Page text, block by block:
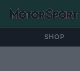
SHOP